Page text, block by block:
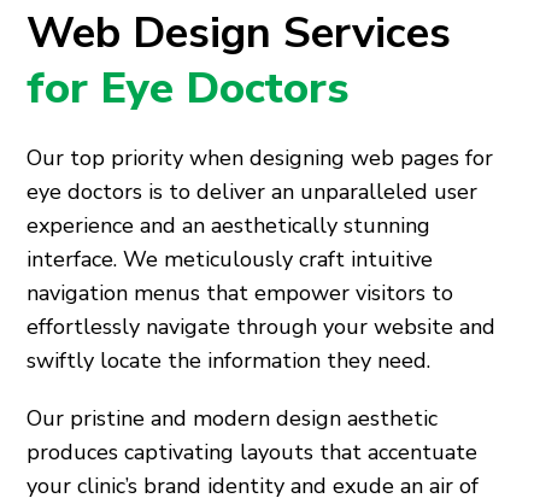
Web Design Services
for Eye Doctors
Our top priority when designing web pages for
eye doctors is to deliver an unparalleled user
experience and an aesthetically stunning
interface. We meticulously craft intuitive
navigation menus that empower visitors to
effortlessly navigate through your website and
swiftly locate the information they need.
Our pristine and modern design aesthetic
produces captivating layouts that accentuate
your clinic’s brand identity and exude an air of